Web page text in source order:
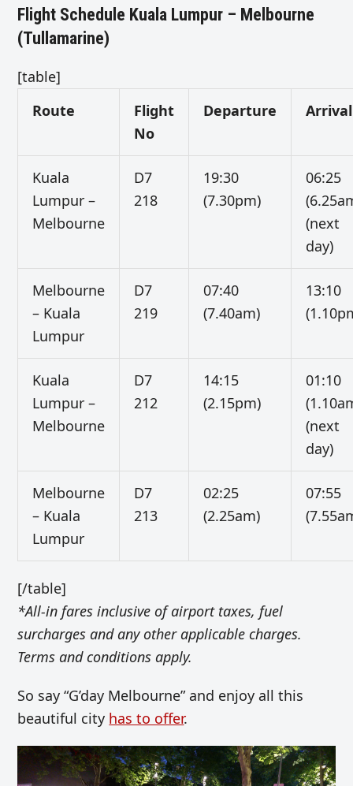
Flight Schedule Kuala Lumpur – Melbourne
(Tullamarine)
[table]
Route
Flight
No
Departure Arrival
Kuala
Lumpur –
Melbourne
D7
218
19:30
(7.30pm)
06:25
(next
day)
Melbourne
– Kuala
Lumpur
D7
219
07:40
(7.40am)
13:10
Kuala
Lumpur –
Melbourne
D7
212
14:15
(2.15pm)
01:10
(next
day)
Melbourne
– Kuala
Lumpur
D7
213
02:25
(2.25am)
07:55
[/table]
*All-in fares inclusive of airport taxes, fuel
surcharges and any other applicable charges.
Terms and conditions apply.
So say “G’day Melbourne” and enjoy all this
beautiful city has to offer.